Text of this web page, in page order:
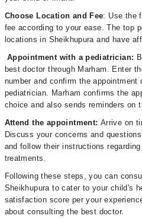
Choose Location and Fee: Use the
fee according to your ease. The top
locations in Sheikhupura and have
Appointment with a pediatrician:
best doctor through Marham. Enter
number and confirm the
pediatrician. Marham confirms the
choice and also sends reminders on
Attend the appointment: Arrive on
Discuss your concerns and
and follow their instructions
treatments.
Following these steps, you can
Sheikhupura to cater to your child's
satisfaction score per your
about consulting the best doctor.